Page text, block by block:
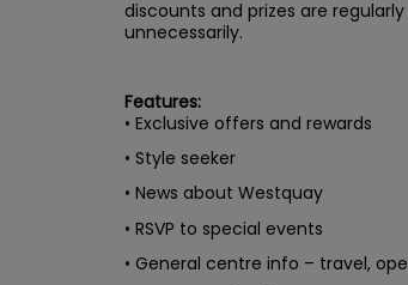
discounts and prizes are
unnecessarily.
Features:
• Exclusive offers and rewards
• Style seeker
• News about Westquay
• RSVP to special events
• General centre info – travel,